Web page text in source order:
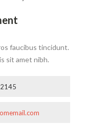
faucibus tincidunt.
sit amet nibh.